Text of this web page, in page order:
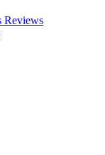
Reviews